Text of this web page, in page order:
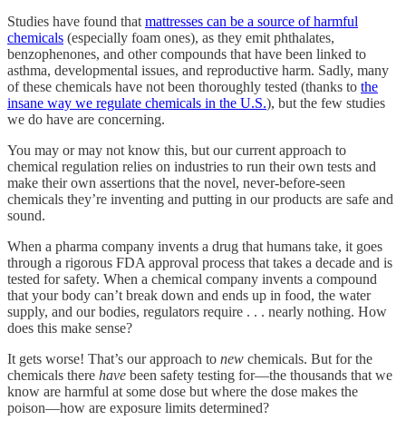
Studies have found that mattresses can be a source of harmful
chemicals (especially foam ones), as they emit phthalates,
benzophenones, and other compounds that have been linked to
asthma, developmental issues, and reproductive harm. Sadly, many
of these chemicals have not been thoroughly tested (thanks to the
insane way we regulate chemicals in the U.S.), but the few studies
we do have are concerning.
You may or may not know this, but our current approach to
chemical regulation relies on industries to run their own tests and
make their own assertions that the novel, never-before-seen
chemicals they’re inventing and putting in our products are safe and
sound.
When a pharma company invents a drug that humans take, it goes
through a rigorous FDA approval process that takes a decade and is
tested for safety. When a chemical company invents a compound
that your body can’t break down and ends up in food, the water
supply, and our bodies, regulators require . . . nearly nothing. How
does this make sense?
It gets worse! That’s our approach to new chemicals. But for the
chemicals there have been safety testing for—the thousands that we
know are harmful at some dose but where the dose makes the
poison—how are exposure limits determined?